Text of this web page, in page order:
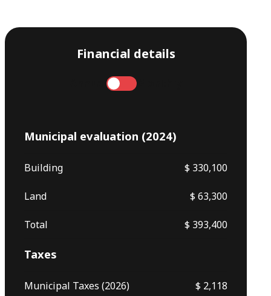
Financial details
Municipal evaluation (2024)
Building $ 330,100
Land $ 63,300
Total $ 393,400
Taxes
Municipal Taxes (2026) $ 2,118